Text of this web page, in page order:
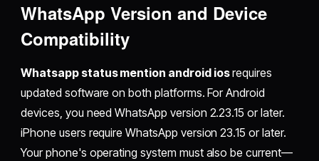
WhatsApp Version and Device
Compatibility
Whatsapp status mention android iosrequires
updated software on both platforms. For Android
devices, you need WhatsApp version 2.23.15 or later.
iPhone users require WhatsApp version 23.15 or later.
Your phone's operating system must also be current—